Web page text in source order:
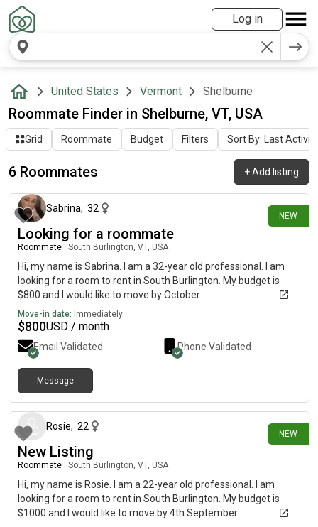
Log in
United States Vermont Shelburne
Roommate Finder in Shelburne, VT, USA
Grid Roommate Budget Filters Sort By: Last Activity
6 Roommates +Add listing
NEW
4 days ago
Sabrina, 32
Looking for a roommate
Roommate South Burlington, VT, USA
Hi, my name is Sabrina. I am a 32-year old professional. I am
looking for a room to rent in South Burlington. My budget is
$800 and I would like to move by October
Move-in date: Immediately
$800USD / month
Email Validated Phone Validated
Message
NEW
Rosie, 22
New Listing
Roommate South Burlington, VT, USA
Hi, my name is Rosie. I am a 22-year old professional. I am
looking for a room to rent in South Burlington. My budget is
$1000 and I would like to move by 4th September.